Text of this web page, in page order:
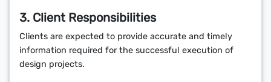
3. Client Responsibilities
Clients are expected to provide accurate and timely
information required for the successful execution of
design projects.